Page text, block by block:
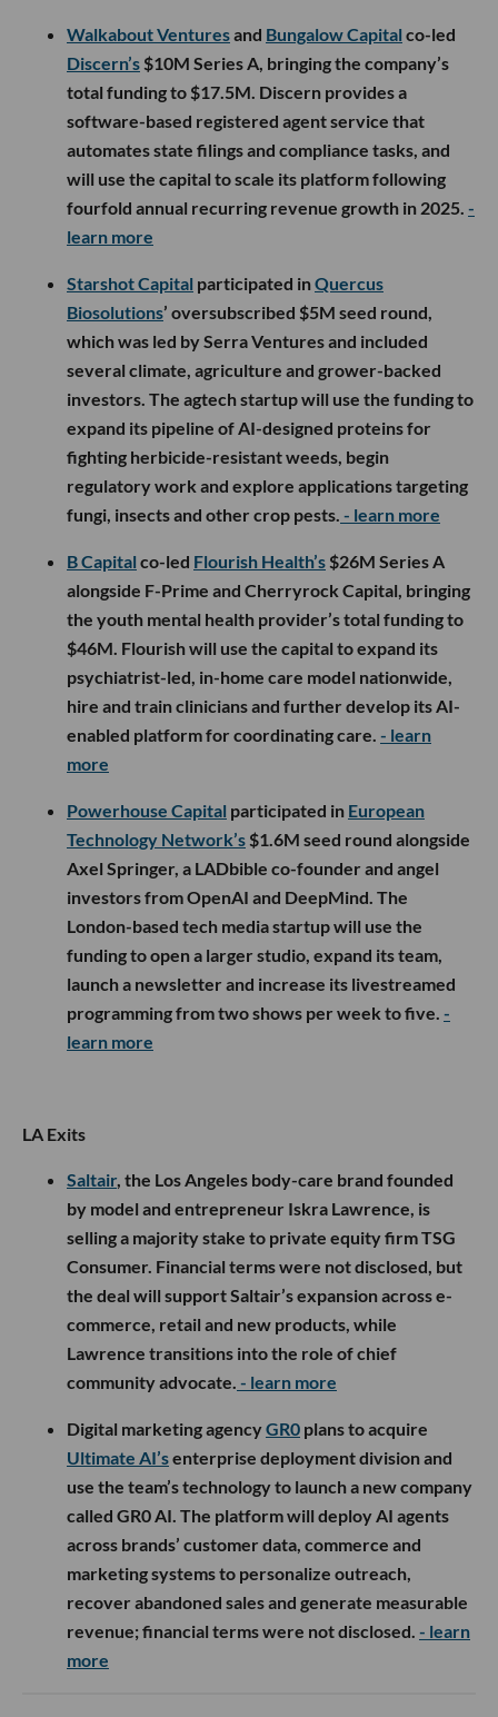
Walkabout Venturesand Bungalow Capital co-led
Discern’s $10M Series A, bringing the company’s
total funding to $17.5M. Discern provides a
software-based registered agent service that
automates state filings and compliance tasks, and
will use the capital to scale its platform following
fourfold annual recurring revenue growth in 2025. -
learn more
Starshot Capital participated inQuercus
Biosolutions’ oversubscribed $5M seed round,
which was led by Serra Ventures and included
several climate, agriculture and grower-backed
investors. The agtech startup will use the funding to
expand its pipeline of AI-designed proteins for
fighting herbicide-resistant weeds, begin
regulatory work and explore applications targeting
fungi, insects and other crop pests. - learn more
B Capital co-led Flourish Health’s $26M Series A
alongside F-Prime and Cherryrock Capital, bringing
the youth mental health provider’s total funding to
$46M. Flourish will use the capital to expand its
psychiatrist-led, in-home care model nationwide,
hire and train clinicians and further develop its AI-
enabled platform for coordinating care. - learn
more
Powerhouse Capital participated in European
Technology Network’s $1.6M seed round alongside
Axel Springer, a LADbible co-founder and angel
investors from OpenAI and DeepMind. The
London-based tech media startup will use the
funding to open a larger studio, expand its team,
launch a newsletter and increase its livestreamed
programming from two shows per week to five. -
learn more
LA Exits
Saltair, the Los Angeles body-care brand founded
by model and entrepreneur Iskra Lawrence, is
selling a majority stake to private equity firm TSG
Consumer. Financial terms were not disclosed, but
the deal will support Saltair’s expansion across e-
commerce, retail and new products, while
Lawrence transitions into the role of chief
community advocate. - learn more
Digital marketing agencyGR0 plans to acquire
Ultimate AI’senterprise deployment division and
use the team’s technology to launch a new company
called GR0 AI. The platform will deploy AI agents
across brands’ customer data, commerce and
marketing systems to personalize outreach,
recover abandoned sales and generate measurable
revenue; financial terms were not disclosed. - learn
more